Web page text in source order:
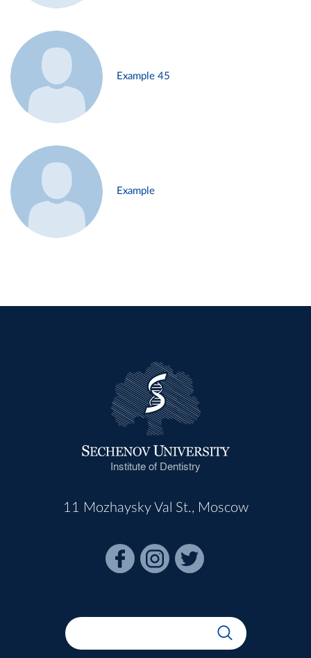
Example 45
Example
Institute of Dentistry
11 Mozhaysky Val St., Moscow